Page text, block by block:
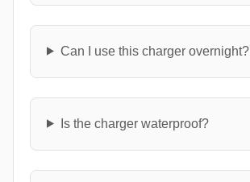
Can I use this charger overnight?
Is the charger waterproof?